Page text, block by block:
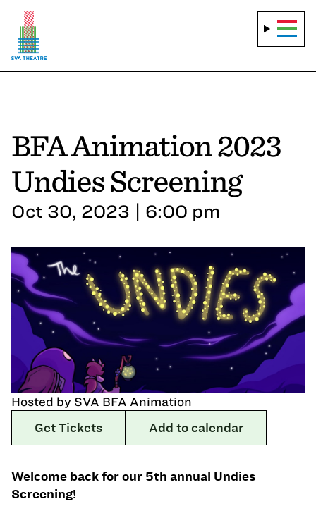
BFA Animation 2023
Undies Screening
Oct 30, 2023 | 6:00 pm
Hosted by SVA BFA Animation
Get Tickets
Add to calendar
Welcome back for our 5th annual Undies
Screening!